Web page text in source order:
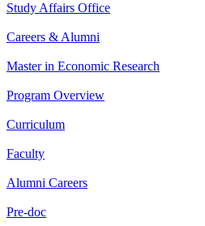
Study Affairs Office
Careers & Alumni
Master in Economic Research
Program Overview
Curriculum
Faculty
Alumni Careers
Pre-doc